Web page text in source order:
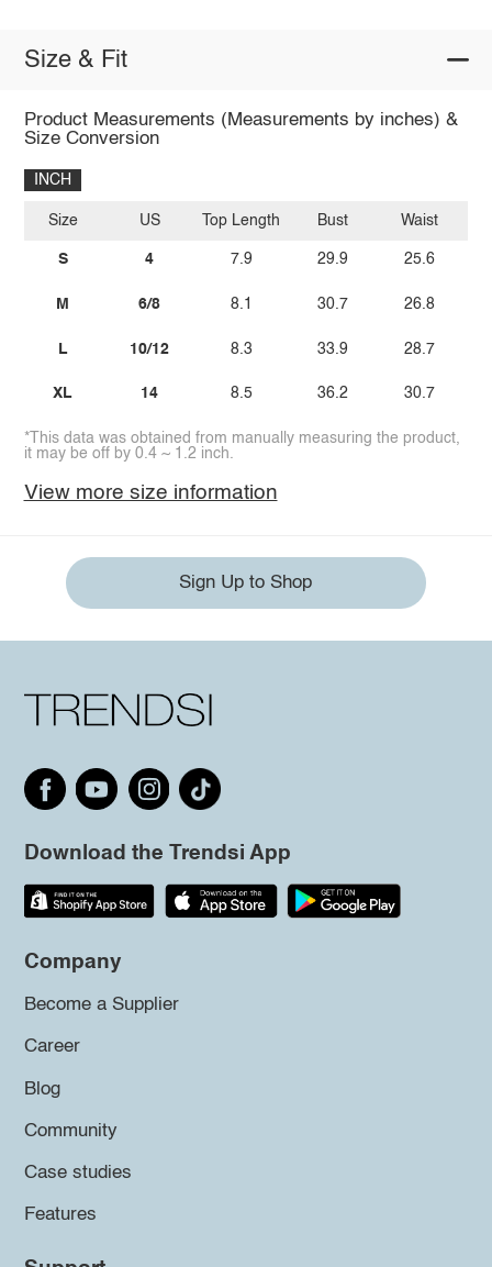
Size & Fit
Product Measurements (Measurements by inches) &
Size Conversion
INCH
Size
S
M
L
XL
US
4
6/8
10/12
14
Top Length
7.9
8.1
8.3
8.5
Bust
29.9
30.7
33.9
36.2
Waist
25.6
26.8
28.7
30.7
*This data was obtained from manually measuring the product,
it may be off by 0.4 ~ 1.2 inch.
View more size information
Sign Up to Shop
Download the Trendsi App
Company
Become a Supplier
Career
Blog
Community
Case studies
Features